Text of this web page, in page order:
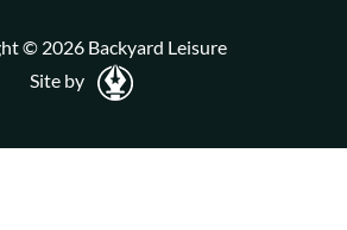
© 2026 Backyard Leisure
Site by